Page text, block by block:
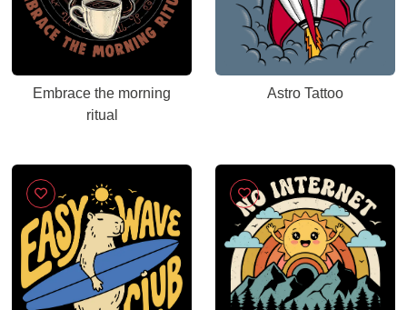
Embrace the morning
ritual
Astro Tattoo